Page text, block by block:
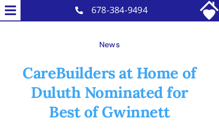
Skip
toToggle
Reviews
Careers
678-384-9494
News
CareBuilders at Home of
Duluth Nominated for
Best of Gwinnett